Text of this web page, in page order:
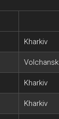
Kharkiv
Volchansk
Kharkiv
Kharkiv